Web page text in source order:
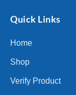
Quick Links
Home
Shop
Verify Product